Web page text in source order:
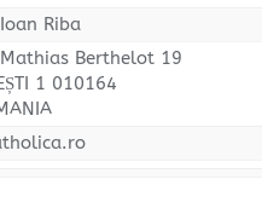
Riba
Berthelot 19
1 010164